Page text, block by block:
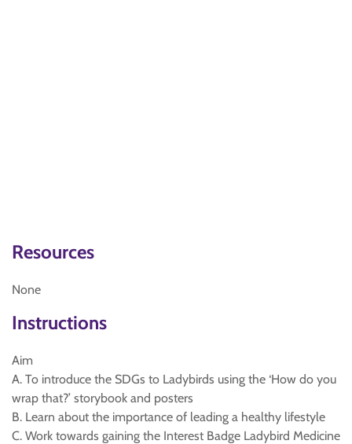
Resources
None
Instructions
Aim
A. To introduce the SDGs to Ladybirds using the ‘How do you
wrap that?’ storybook and posters
B. Learn about the importance of leading a healthy lifestyle
C. Work towards gaining the Interest Badge Ladybird Medicine